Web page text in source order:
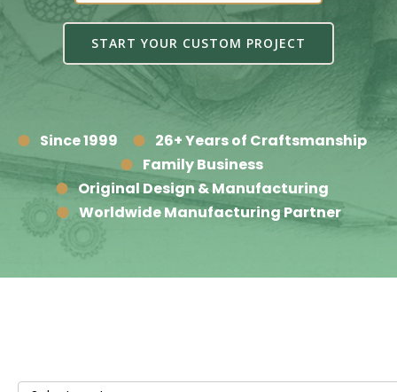
START YOUR CUSTOM PROJECT
Since 1999
26+ Years of Craftsmanship
Family Business
Original Design & Manufacturing
Worldwide Manufacturing Partner
Select